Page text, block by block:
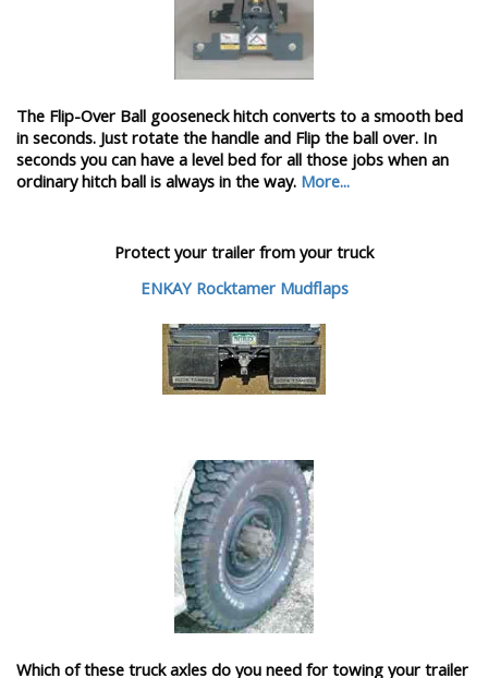
The Flip-Over Ball gooseneck hitch converts to a smooth bed
in seconds. Just rotate the handle and Flip the ball over. In
seconds you can have a level bed for all those jobs when an
ordinary hitch ball is always in the way. More...
Protect your trailer from your truck
ENKAY Rocktamer Mudflaps
Which of these truck axles do you need for towing your trailer